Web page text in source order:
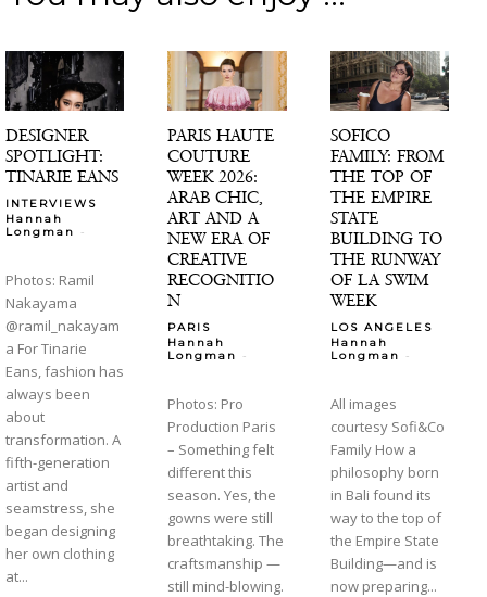
DESIGNER
SPOTLIGHT:
TINARIE EANS
INTERVIEWS
Hannah
Longman
-
Photos: Ramil
Nakayama
@ramil_nakayam
a For Tinarie
Eans, fashion has
always been
about
transformation. A
fifth-generation
artist and
seamstress, she
began designing
her own clothing
at...
PARIS HAUTE
COUTURE
WEEK 2026:
ARAB CHIC,
ART AND A
NEW ERA OF
CREATIVE
RECOGNITIO
N
PARIS
Hannah
Longman
-
Photos: Pro
Production Paris
– Something felt
different this
season. Yes, the
gowns were still
breathtaking. The
craftsmanship —
still mind-blowing.
SOFICO
FAMILY: FROM
THE TOP OF
THE EMPIRE
STATE
BUILDING TO
THE RUNWAY
OF LA SWIM
WEEK
LOS ANGELES
Hannah
Longman
-
All images
courtesy Sofi&Co
Family How a
philosophy born
in Bali found its
way to the top of
the Empire State
Building—and is
now preparing...